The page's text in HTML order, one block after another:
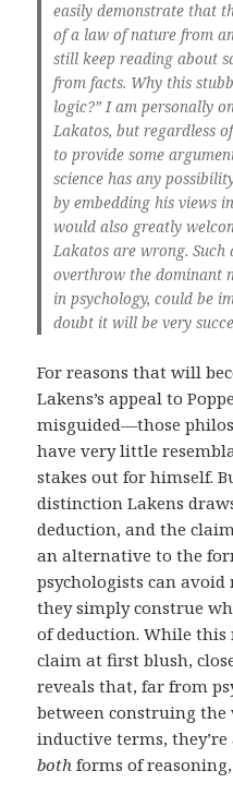
easily demonstrate that
of a law of nature from
still keep reading about
from facts. Why this
logic?” I am personally
Lakatos, but regardless
to provide some
science has any
by embedding his views
would also greatly
Lakatos are wrong.
overthrow the dominant
in psychology, could be
doubt it will be very
For reasons that will
Lakens’s appeal to
misguided—those
have very little
stakes out for himself.
distinction Lakens
deduction, and the
an alternative to the
psychologists can
they simply construe
of deduction. While
claim at first blush,
reveals that, far from
between construing
inductive terms,
both forms of